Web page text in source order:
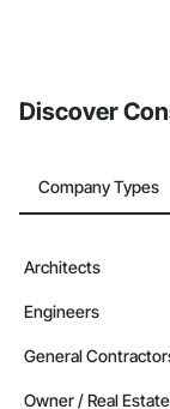
Discover
Company Types
Architects
Engineers
General
Owner / Real